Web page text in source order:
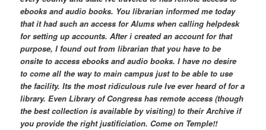
ebooks and audio books. You librarian informed me today
that it had such an access for Alums when calling helpdesk
for setting up accounts. After i created an account for that
purpose, I found out from librarian that you have to be
onsite to access ebooks and audio books. I have no desire
to come all the way to main campus just to be able to use
the facility. Its the most ridiculous rule Ive ever heard of for a
library. Even Library of Congress has remote access (though
the best collection is available by visiting) to their Archive if
you provide the right justificiation. Come on Temple!!